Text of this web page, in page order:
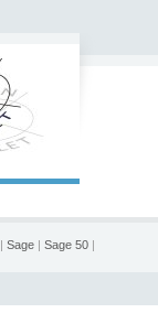
| Sage | Sage 50 |